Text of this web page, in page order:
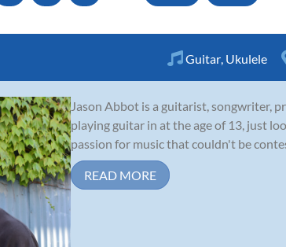
Guitar Ukulele
Jason Abbot is a guitarist, songwriter,
playing guitar in at the age of 13, just
passion for music that couldn't be
READ MORE